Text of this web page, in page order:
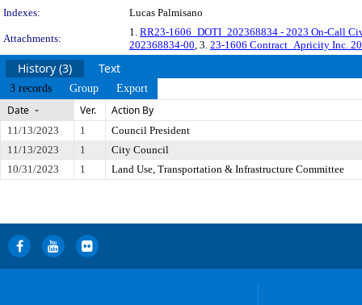
Indexes:
Lucas Palmisano
Attachments:
1. RR23-1606_DOTI_202368834 - 2023 On-Call
202368834-00, 3. 23-1606 Contract_Apricity Inc.
History (3) Text
3 records Group Export
Date Ver. Action By
11/13/2023 1
Council President
11/13/2023
1
City Council
10/31/2023
1 Land Use, Transportation & Infrastructure Committee